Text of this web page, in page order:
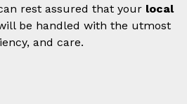
rest assured that your local
be handled with the utmost
and care.